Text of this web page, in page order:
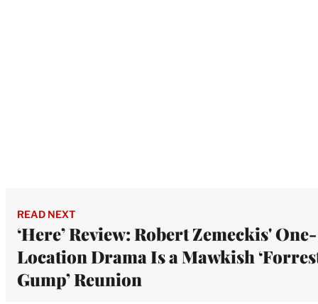
READ NEXT
‘Here’ Review: Robert Zemeckis' One-
Location Drama Is a Mawkish
Gump’ Reunion